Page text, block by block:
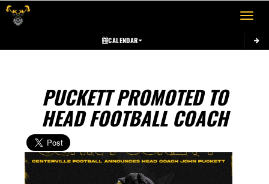
Toggle
CALENDAR
PUCKETT PROMOTED TO
HEAD FOOTBALL COACH